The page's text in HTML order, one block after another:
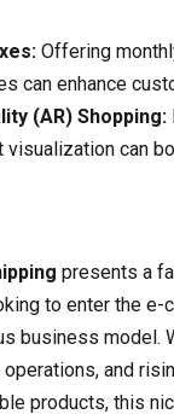
Offering
can enhance
(AR) Shopping:
visualization can
presents a
to enter the e-
business model.
and
products, this